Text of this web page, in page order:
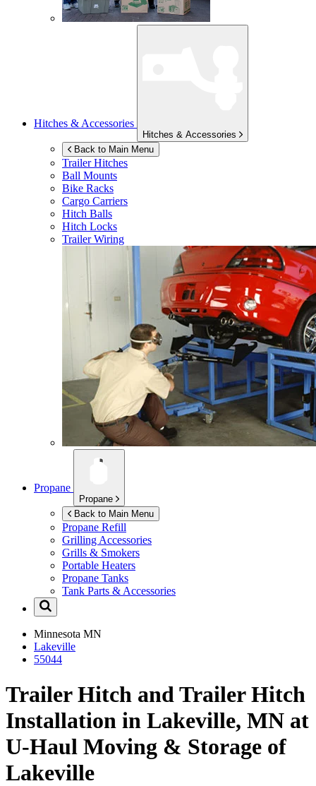
Hitches & Accessories
Hitches & Accessories
Back to Main Menu
Trailer Hitches
Ball Mounts
Bike Racks
Cargo Carriers
Hitch Balls
Hitch Locks
Trailer Wiring
Propane
Propane
Back to Main Menu
Propane Refill
Grilling Accessories
Grills & Smokers
Portable Heaters
Propane Tanks
Tank Parts & Accessories
Minnesota MN
Lakeville
55044
Trailer Hitch and Trailer Hitch
Installation in Lakeville, MN at
U-Haul Moving & Storage of
Lakeville